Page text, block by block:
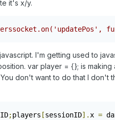
it's x/y.
I'm getting used to
var player = {}; is
don't want to do that I
;players [sessionID].x =